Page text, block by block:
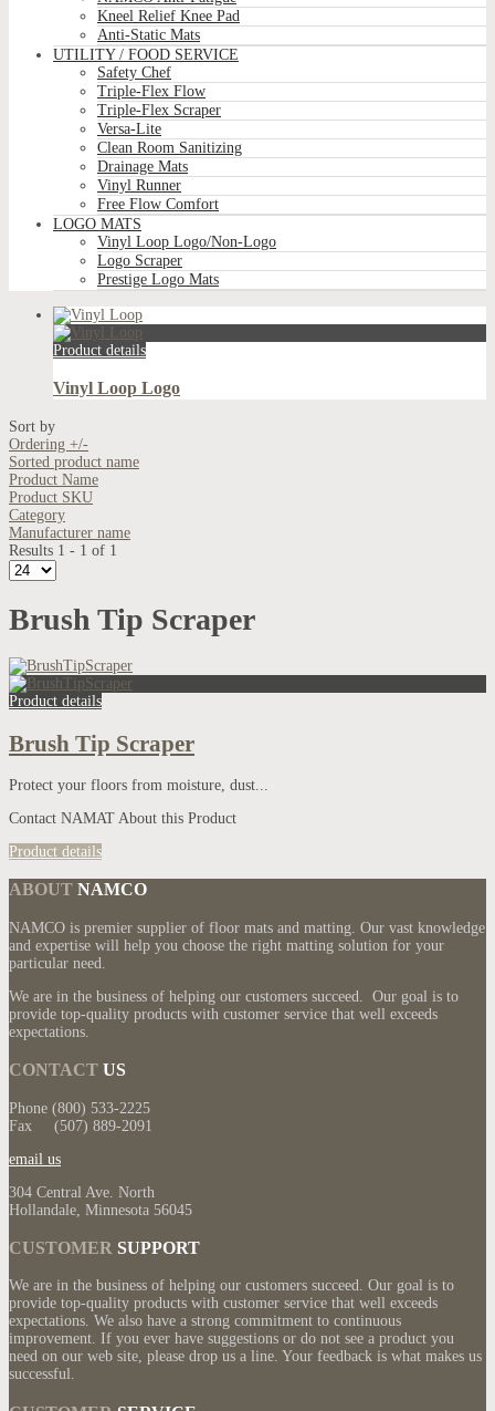
Kneel Relief Knee Pad
Anti-Static Mats
UTILITY / FOOD SERVICE
Safety Chef
Triple-Flex Flow
Triple-Flex Scraper
Versa-Lite
Clean Room Sanitizing
Drainage Mats
Vinyl Runner
Free Flow Comfort
LOGO MATS
Vinyl Loop Logo/Non-Logo
Logo Scraper
Prestige Logo Mats
Product details
Vinyl Loop Logo
Sort by
Ordering +/-
Sorted product name
Product Name
Product SKU
Category
Manufacturer name
Results 1 - 1 of 1
Brush Tip Scraper
Product details
Brush Tip Scraper
Protect your floors from moisture, dust...
Contact NAMAT About this Product
Product details
ABOUT NAMCO
NAMCO is premier supplier of floor mats and matting. Our vast knowledge
and expertise will help you choose the right matting solution for your
particular need.
We are in the business of helping our customers succeed. Our goal is to
provide top-quality products with customer service that well exceeds
expectations.
CONTACT US
Phone (800) 533-2225
Fax (507) 889-2091
email us
304 Central Ave. North
Hollandale, Minnesota 56045
CUSTOMER SUPPORT
We are in the business of helping our customers succeed. Our goal is to
provide top-quality products with customer service that well exceeds
expectations. We also have a strong commitment to continuous
improvement. If you ever have suggestions or do not see a product you
need on our web site, please drop us a line. Your feedback is what makes us
successful.